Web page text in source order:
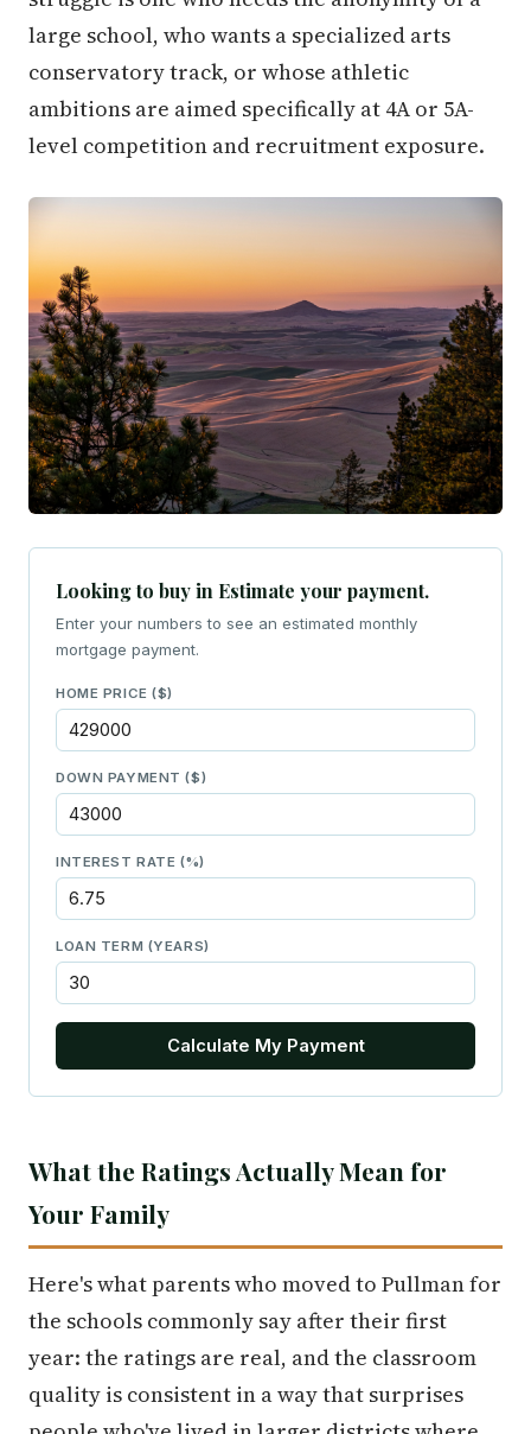
large school, who wants a specialized arts
conservatory track, or whose athletic
ambitions are aimed specifically at 4A or 5A-
level competition and recruitment exposure.
Looking to buy in Estimate your payment.
Enter your numbers to see an estimated monthly
mortgage payment.
HOME PRICE ($)
DOWN PAYMENT ($)
INTEREST RATE (%)
LOAN TERM (YEARS)
Calculate My Payment
What the Ratings Actually Mean for
Your Family
Here's what parents who moved to Pullman for
the schools commonly say after their first
year: the ratings are real, and the classroom
quality is consistent in a way that surprises